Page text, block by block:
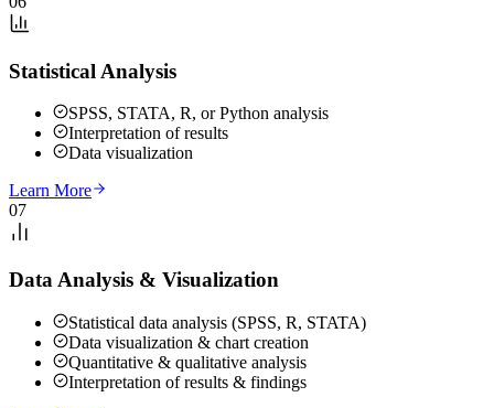
Statistical Analysis
SPSS, STATA, R, or Python analysis
Interpretation of results
Data visualization
Learn More
07
Data Analysis & Visualization
Statistical data analysis (SPSS, R, STATA)
Data visualization & chart creation
Quantitative & qualitative analysis
Interpretation of results & findings